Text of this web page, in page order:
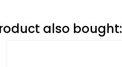
also bought: